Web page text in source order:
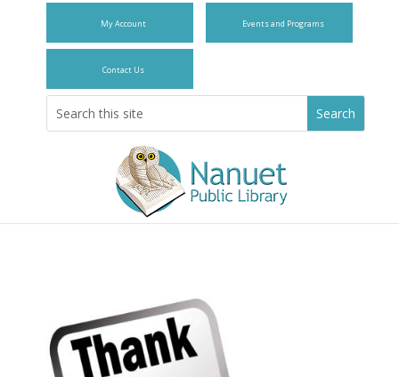
My Account Events and Programs
Contact Us